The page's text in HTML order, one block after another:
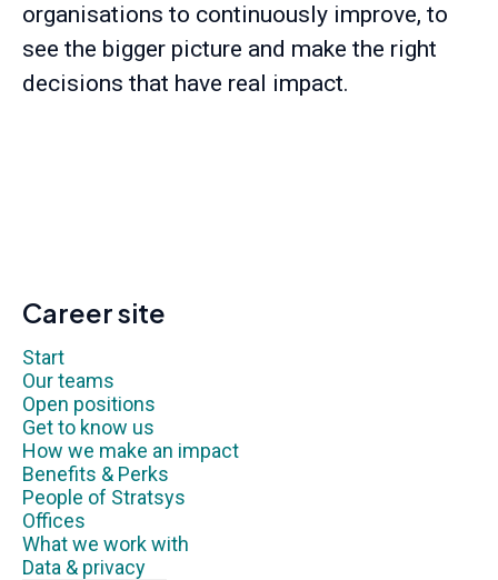
organisations to continuously improve, to
see the bigger picture and make the right
decisions that have real impact.
Career site
Start
Our teams
Open positions
Get to know us
How we make an impact
Benefits & Perks
People of Stratsys
Offices
What we work with
Data & privacy